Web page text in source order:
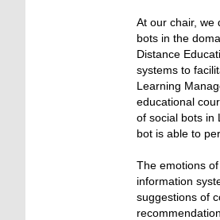
At our chair, we
bots in the
Distance
systems to
Learning
educational
of social bots in
bot is able to
The emotions
information
suggestions of